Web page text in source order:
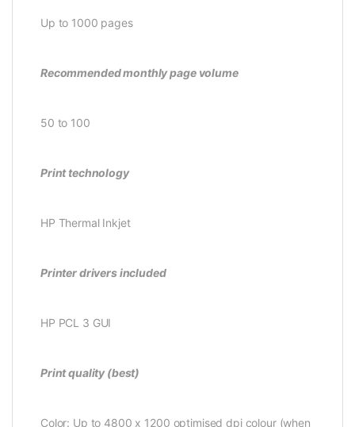
Up to 1000 pages
Recommended monthly page volume
50 to 100
Print technology
HP Thermal Inkjet
Printer drivers included
HP PCL 3 GUI
Print quality (best)
Color: Up to 4800 x 1200 optimised dpi colour (when